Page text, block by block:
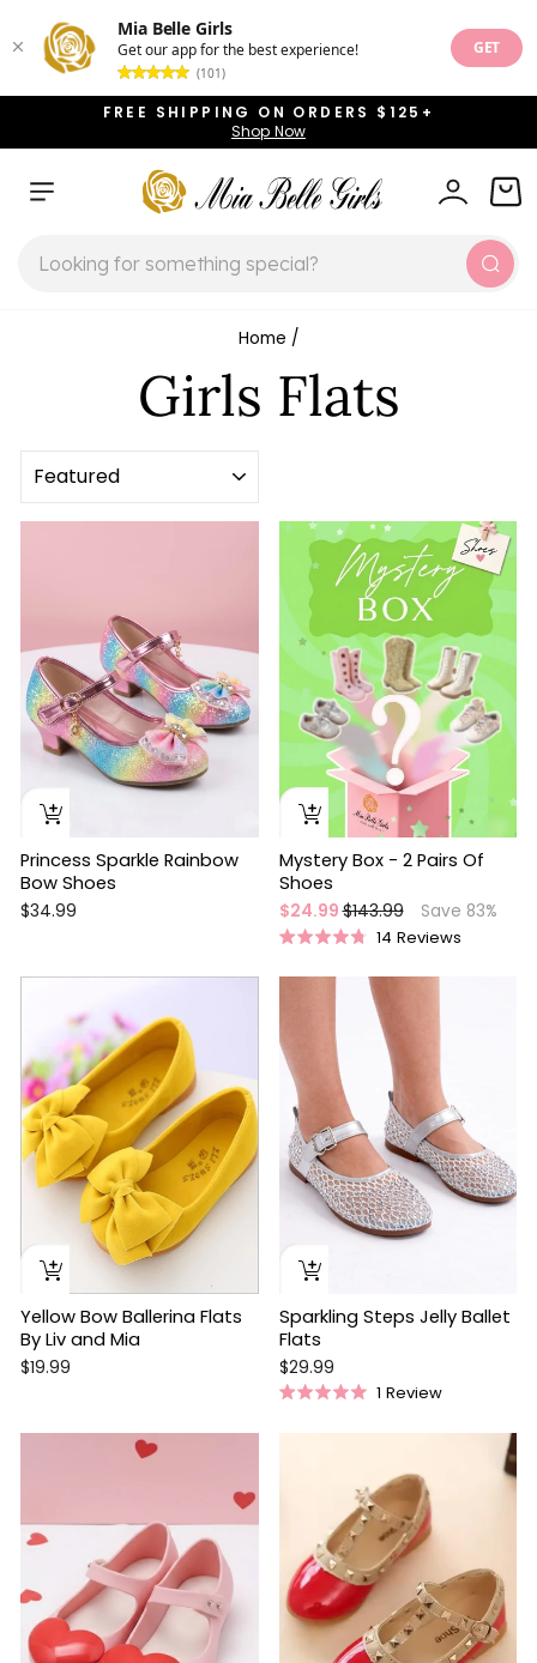
Mia Belle Girls
Get our app for the best experience!
(101)
GET
content
Pause
FREE SHIPPING ON ORDERS $125+
Shop Now
SITE NAVIGATION LOG IN
Home /
Girls Flats
SORT
Princess Sparkle Rainbow
Bow Shoes
$34.99
Sale
Mystery Box - 2 Pairs Of
Shoes
$24.99Regular
price
$143.99
Sale
price
Save 83%
4.8
5
stars
14 Reviews
Yellow Bow Ballerina Flats
By Liv and Mia
$19.99
Sparkling Steps Jelly Ballet
Flats
$29.99
5.0
1 Review